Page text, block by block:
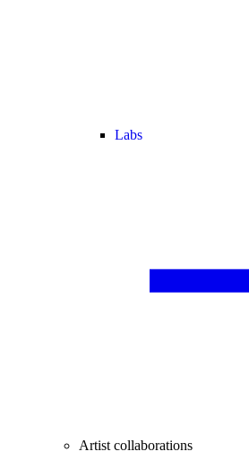
Labs
Artist collaborations